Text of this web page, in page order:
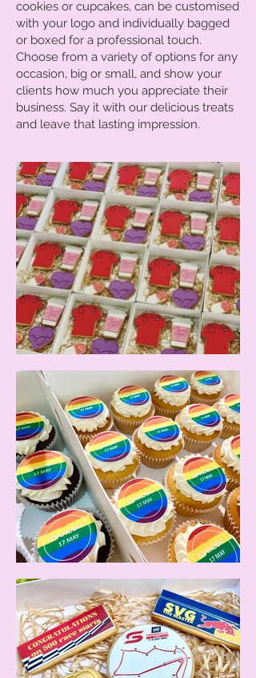
cookies or cupcakes, can be customised
with your logo and individually bagged
or boxed for a professional touch.
Choose from a variety of options for any
occasion, big or small, and show your
clients how much you appreciate their
business. Say it with our delicious treats
and leave that lasting impression.